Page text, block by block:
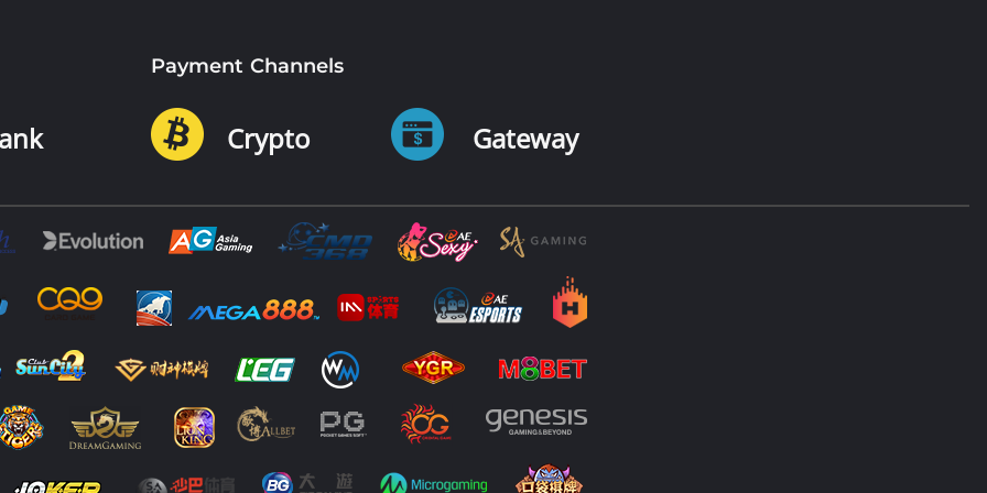
Payment Channels
Crypto Gateway